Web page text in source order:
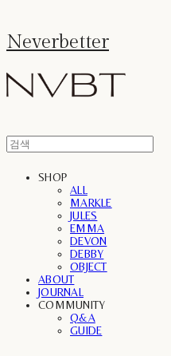
Neverbetter
SHOP
ALL
MARKLE
JULES
EMMA
DEVON
DEBBY
OBJECT
ABOUT
JOURNAL
COMMUNITY
Q&A
GUIDE